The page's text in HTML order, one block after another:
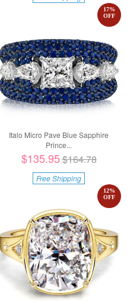
Italo Micro Pave Blue Sapphire
Prince...
17%
OFF
$135.95$164.78
Free Shipping
12%
OFF